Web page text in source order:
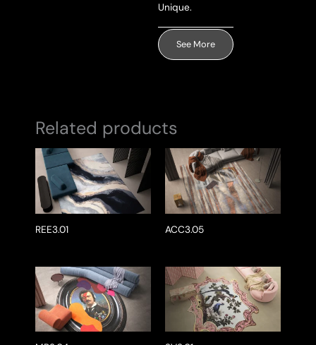
Unique.
See More
Related products
REE3.01 ACC3.05